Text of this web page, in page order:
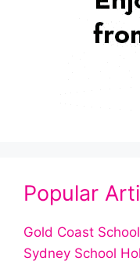
Popular
Gold Coast
Sydney School